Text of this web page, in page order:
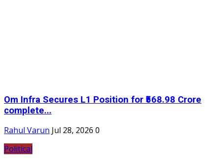
Om Infra Secures L1 Position for ₹568.98 Crore
complete...
Rahul Varun Jul 28, 2026 0
Political